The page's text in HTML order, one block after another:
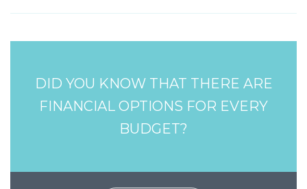
DID YOU KNOW THAT THERE ARE
FINANCIAL OPTIONS FOR EVERY
BUDGET?